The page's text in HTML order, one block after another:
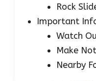
Rock
Important
Watch
Make
Nearby